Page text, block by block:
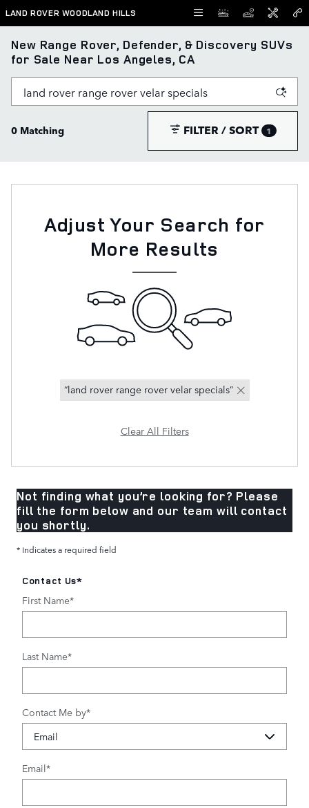
Skip to main content
LAND ROVER WOODLAND HILLS
New Range Rover, Defender, & Discovery SUVs
for Sale Near Los Angeles, CA
0 Matching FILTER / SORT 1
Adjust Your Search for
More Results
“land rover range rover velar specials”
Clear All Filters
Not finding what you’re looking for? Please
fill the form below and our team will contact
you shortly.
* Indicates a required field
Contact Us*
First Name*
Last Name*
Contact Me by*
Email*